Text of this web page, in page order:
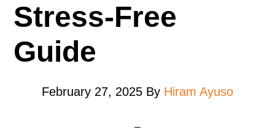
Stress-Free
Guide
February 27, 2025 By Hiram Ayuso